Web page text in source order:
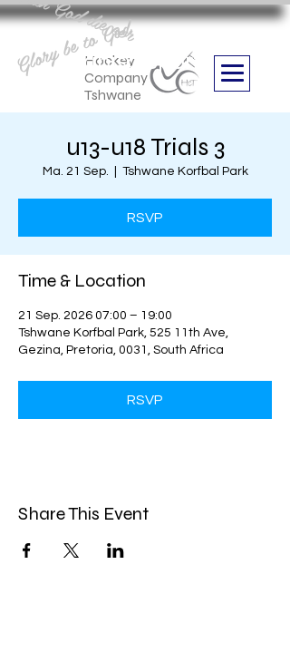
Hockey
Company
Tshwane
Boithabiso Sport NPC
we are
Glory be to God
u13-u18 Trials 3
Ma. 21 Sep. Tshwane Korfbal Park
RSVP
Time & Location
21 Sep. 2026 07:00 – 19:00
Tshwane Korfbal Park, 525 11th Ave,
Gezina, Pretoria, 0031, South Africa
RSVP
Share This Event